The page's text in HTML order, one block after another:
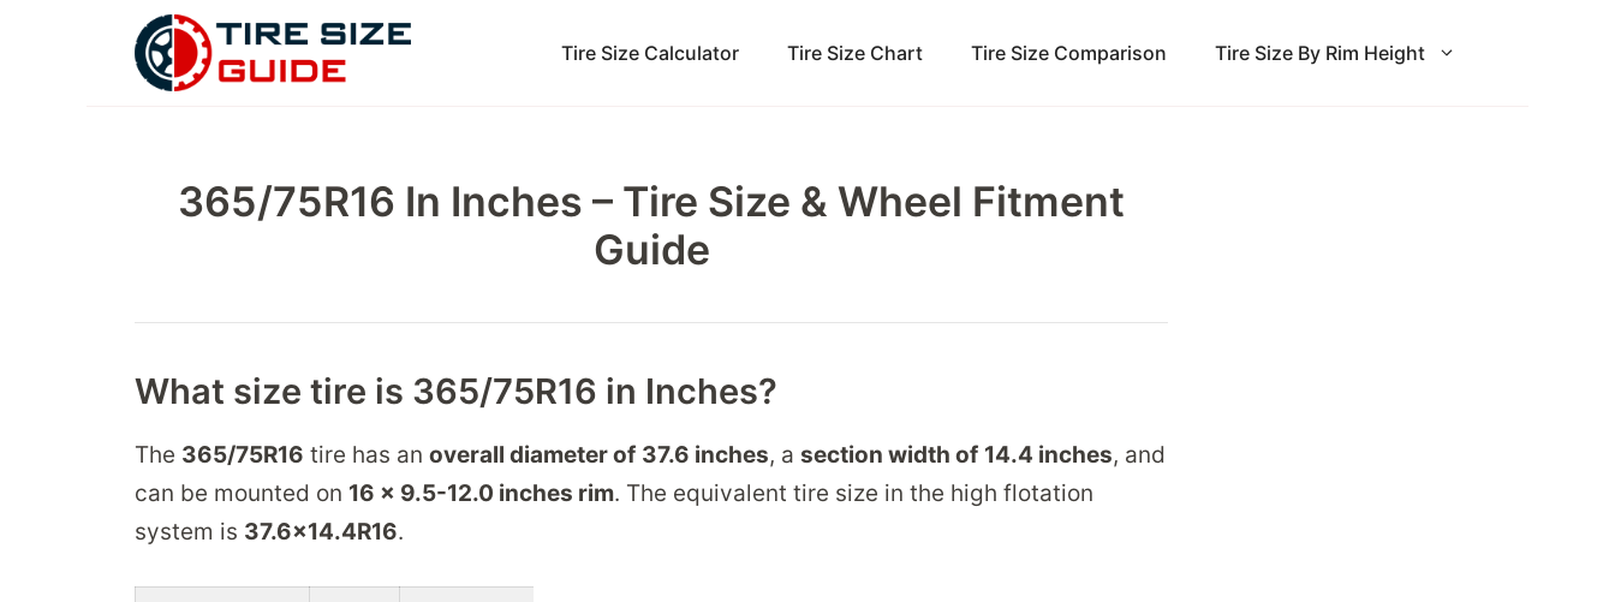
Tire Size Calculator Tire Size Chart Tire Size Comparison Tire Size By Rim Height
365/75R16 In Inches – Tire Size & Wheel Fitment
Guide
What size tire is 365/75R16 in Inches?
The 365/75R16 tire has an overall diameter of 37.6 inches, a section width of 14.4 inches, and
can be mounted on 16 x 9.5-12.0 inches rim. The equivalent tire size in the high flotation
system is 37.6x14.4R16.